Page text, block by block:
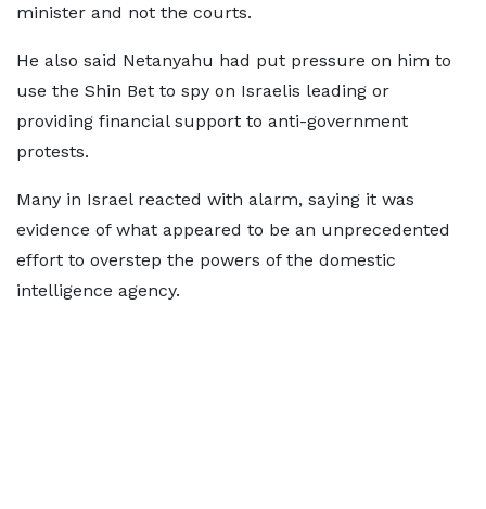
minister and not the courts.
He also said Netanyahu had put pressure on him to
use the Shin Bet to spy on Israelis leading or
providing financial support to anti-government
protests.
Many in Israel reacted with alarm, saying it was
evidence of what appeared to be an unprecedented
effort to overstep the powers of the domestic
intelligence agency.